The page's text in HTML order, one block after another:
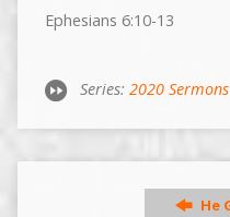
Ephesians 6:10-13
Series: 2020 Sermons
He